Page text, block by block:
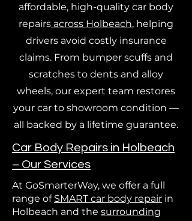
affordable, high-quality car body
repairs across Holbeach, helping
drivers avoid costly insurance
claims. From bumper scuffs and
scratches to dents and alloy
wheels, our expert team restores
your car to showroom condition —
all backed by a lifetime guarantee.
Car Body Repairs in Holbeach
– Our Services
At GoSmarterWay, we offer a full
range of SMART car body repair in
Holbeach and the surrounding